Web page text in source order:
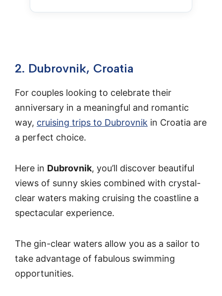
2. Dubrovnik, Croatia
For couples looking to celebrate their
anniversary in a meaningful and romantic
way, cruising trips to Dubrovnik in Croatia are
a perfect choice.
Here in Dubrovnik, you’ll discover beautiful
views of sunny skies combined with crystal-
clear waters making cruising the coastline a
spectacular experience.
The gin-clear waters allow you as a sailor to
take advantage of fabulous swimming
opportunities.